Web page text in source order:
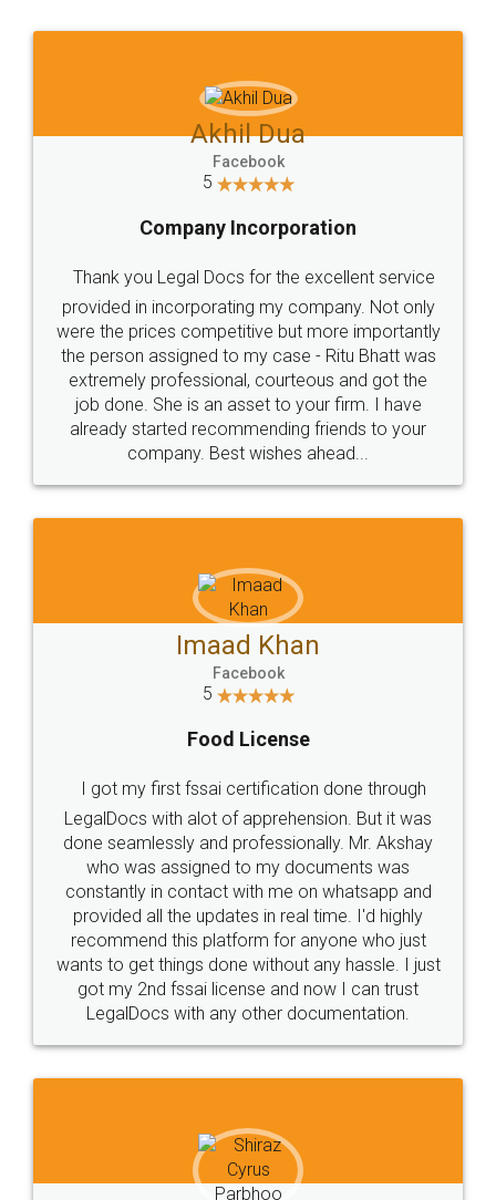
Jeet Chaudhari
5
Rental Agreement
Just go for it and register agreement online with
these people... They are very helpful and polite.. i
loved the service by legal docs... Thanks guys... it
made my work on fingertips...Thanks for such
great service
WHY CHOOSE
LEGALDOCS
Industry Experts.
hassle free service.
10 Lakh++ Happy
Customers.
Money Back
Guarantee.
Head Office Email